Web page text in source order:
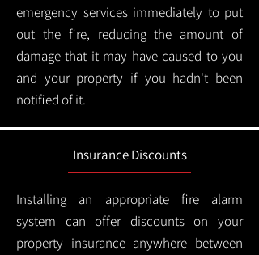
emergency services immediately to put
out the fire, reducing the amount of
damage that it may have caused to you
and your property if you hadn't been
notified of it.
Insurance Discounts
Installing an appropriate fire alarm
system can offer discounts on your
property insurance anywhere between